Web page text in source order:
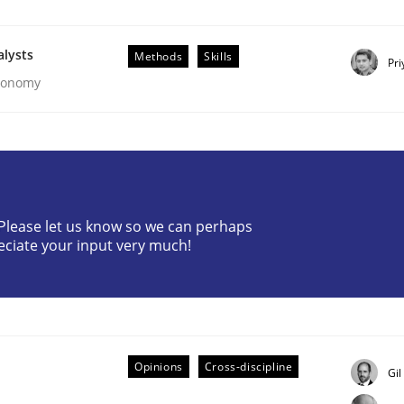
| Part 2
Methods Skills
let us know so we can perhaps
your input very much!
Opinions Cross-discipline Gil